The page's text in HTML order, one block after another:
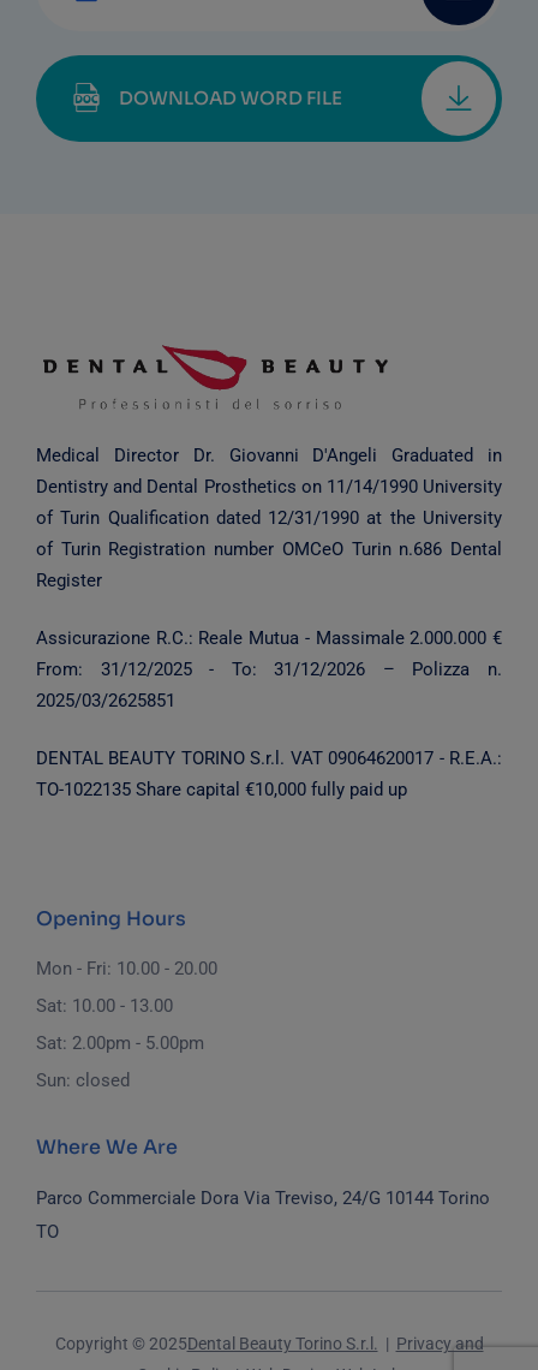
DOWNLOAD WORD FILE
Medical Director Dr. Giovanni D'Angeli Graduated in
Dentistry and Dental Prosthetics on 11/14/1990 University
of Turin Qualification dated 12/31/1990 at the University
of Turin Registration number OMCeO Turin n.686 Dental
Register
Assicurazione R.C.: Reale Mutua - Massimale 2.000.000 €
From: 31/12/2025- To:31/12/2026 – Polizza n.
2025/03/2625851
DENTAL BEAUTY TORINO S.r.l. VAT 09064620017 - R.E.A.:
TO-1022135 Share capital €10,000 fully paid up
Opening Hours
Mon - Fri: 10.00 - 20.00
Sat: 10.00 - 13.00
Sat: 2.00pm - 5.00pm
Sun: closed
Where We Are
Parco Commerciale Dora Via Treviso, 24/G 10144 Torino
TO
Copyright © 2025Dental Beauty Torino S.r.l. | Privacy and